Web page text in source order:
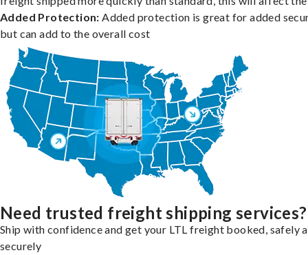
Added Protection: Added protection is great for added
but can add to the overall cost
Need trusted freight shipping services?
Ship with confidence and get your LTL freight booked, safely
securely